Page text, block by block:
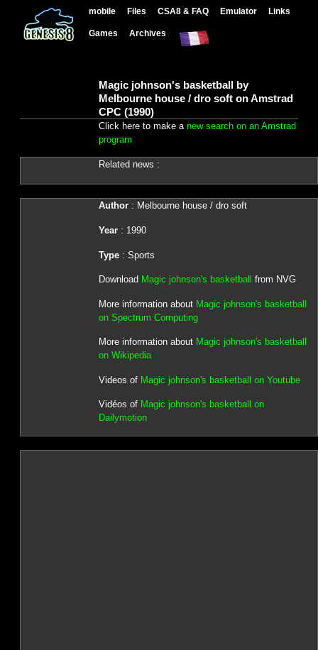
mobile Files CSA8 & FAQ Emulator Links
Games Archives
Magic johnson's basketball by
Melbourne house / dro soft on Amstrad
CPC (1990)
Click here to make a new search on an Amstrad
program
Related news :
Author: Melbourne house / dro soft
Year: 1990
Type: Sports
Download Magic johnson's basketball from NVG
More information about Magic johnson's basketball
on Spectrum Computing
More information about Magic johnson's basketball
on Wikipedia
Videos of Magic johnson's basketball on Youtube
Vidéos of Magic johnson's basketball on
Dailymotion